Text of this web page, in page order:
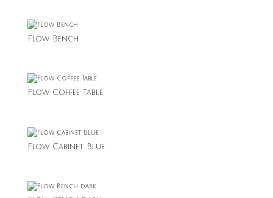
Flow Bench
Flow Coffee Table
Flow Cabinet Blue